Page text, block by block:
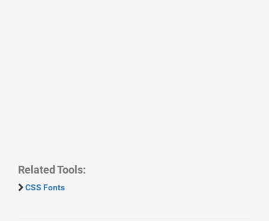
Related Tools:
CSS Fonts